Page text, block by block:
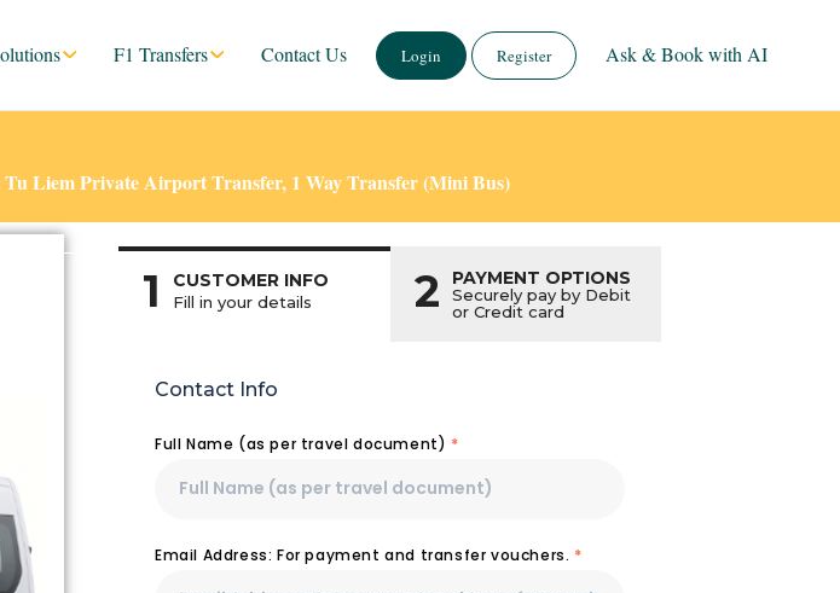
F1 Transfers Contact Us Login Register Ask & Book with AI
Liem Private Airport Transfer, 1 Way Transfer (Mini Bus)
1 CUSTOMER INFO
Fill in your details 2 PAYMENT OPTIONS
Securely pay by Debit
or Credit card
Contact Info
Full Name (as per travel document) *
Email Address: For payment and transfer vouchers. *